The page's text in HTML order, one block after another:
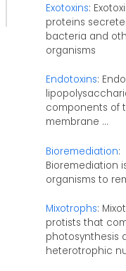
Exotoxins:
proteins
bacteria and
organisms
Endotoxins:
components of
membrane ...
Bioremediation:
Bioremediation
organisms to
Mixotrophs:
protists that
photosynthesis
heterotrophic